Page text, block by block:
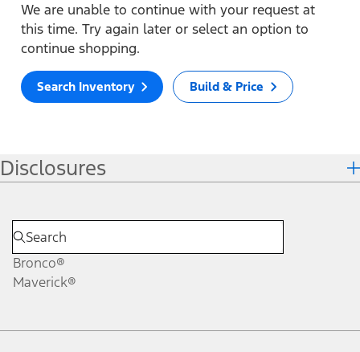
We are unable to continue with your request at
this time. Try again later or select an option to
continue shopping.
Search Inventory Build & Price
Disclosures
Bronco®
Maverick®